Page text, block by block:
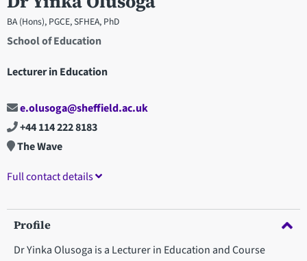
BA (Hons), PGCE, SFHEA, PhD
School of Education
Lecturer in Education
e.olusoga@sheffield.ac.uk
+44 114 222 8183
The Wave
Full contact details
Profile
Dr Yinka Olusoga is a Lecturer in Education and Course